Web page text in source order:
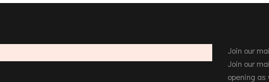
Join our
Join our
opening